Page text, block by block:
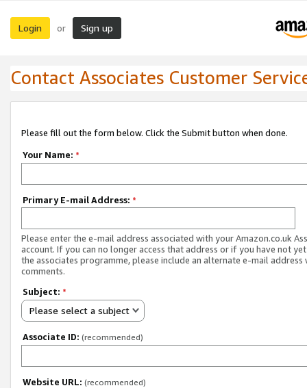
Login or Sign up
Contact Associates Customer
Please fill out the form below. Click the Submit button when done.
Your Name: *
Primary E-mail Address: *
Please enter the e-mail address associated with your Amazon.co.uk
account. If you can no longer access that address or if you have not
the associates programme, please include an alternate e-mail address
comments.
Subject: *
Please select a subject
Associate ID: (recommended)
Website URL: (recommended)